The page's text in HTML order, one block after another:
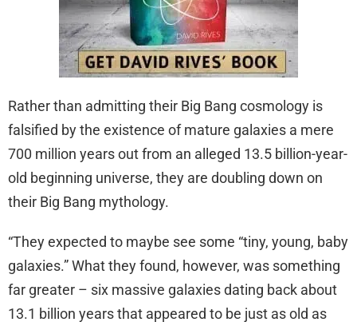
Rather than admitting their Big Bang cosmology is
falsified by the existence of mature galaxies a mere
700 million years out from an alleged 13.5 billion-year-
old beginning universe, they are doubling down on
their Big Bang mythology.
“They expected to maybe see some “tiny, young, baby
galaxies.” What they found, however, was something
far greater – six massive galaxies dating back about
13.1 billion years that appeared to be just as old as